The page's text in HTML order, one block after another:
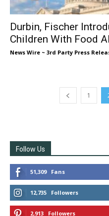
Durbin, Fischer
Children With Food
News Wire ~ 3rd Party Press
1
Follow Us
51,309 Fans
12,735 Followers
2,913 Followers